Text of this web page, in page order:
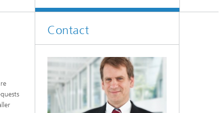
Contact